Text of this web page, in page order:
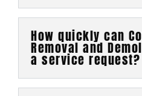
How quickly can
Removal and
a service request?